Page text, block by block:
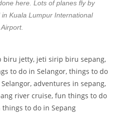
here. Lots of planes fly by
Kuala Lumpur International
Airport.